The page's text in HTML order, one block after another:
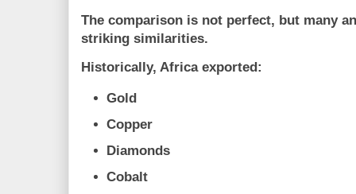
The comparison is not perfect, but many
striking similarities.
Historically, Africa exported:
Gold
Copper
Diamonds
Cobalt